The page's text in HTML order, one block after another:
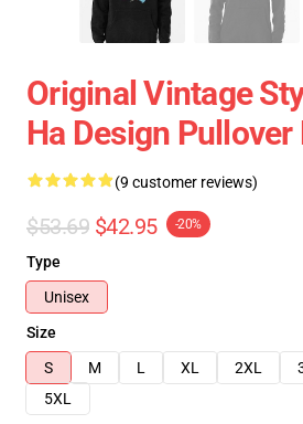
Original Vintage
Ha Design Pullover
(9 customer reviews)
$53.69 $42.95 -20%
Type
Unisex
Size
S
M L XL 2XL
5XL